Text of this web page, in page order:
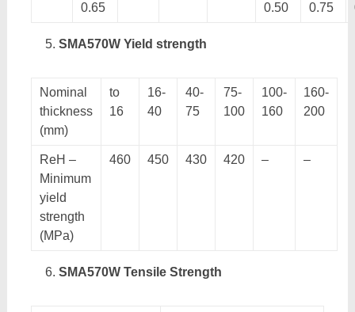
0.65
0.50
0.75
SMA570W Yield strength
Nominal
thickness
(mm)
to
16
16-
40
40-
75
75-
100
100-
160
160-
200
ReH –
Minimum
yield
strength
(MPa)
460 450 430 420 – –
SMA570W Tensile Strength